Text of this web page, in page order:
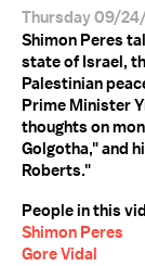
Thursday 09/
Shimon Peres
state of Israel,
Palestinian
Prime Minister
thoughts on
Golgotha," and
Roberts."
People in this
Shimon Peres
Gore Vidal